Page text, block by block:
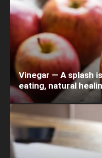
Vinegar — A splash
eating, natural